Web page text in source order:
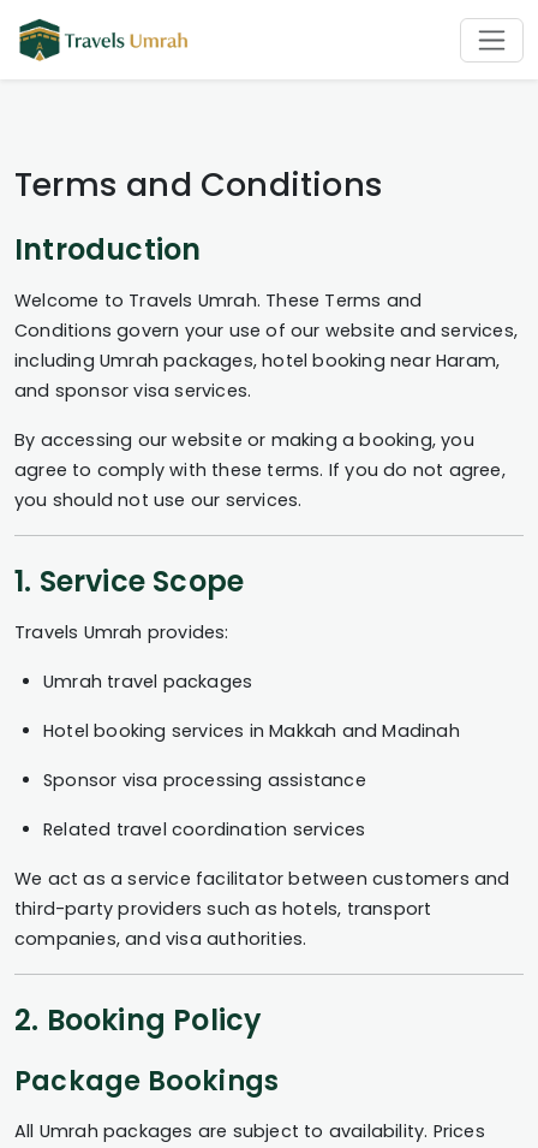
Terms and Conditions
Introduction
Welcome to Travels Umrah. These Terms and
Conditions govern your use of our website and services,
including Umrah packages, hotel booking near Haram,
and sponsor visa services.
By accessing our website or making a booking, you
agree to comply with these terms. If you do not agree,
you should not use our services.
1. Service Scope
Travels Umrah provides:
Umrah travel packages
Hotel booking services in Makkah and Madinah
Sponsor visa processing assistance
Related travel coordination services
We act as a service facilitator between customers and
third-party providers such as hotels, transport
companies, and visa authorities.
2. Booking Policy
Package Bookings
All Umrah packages are subject to availability. Prices